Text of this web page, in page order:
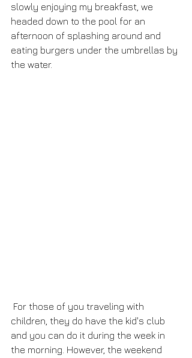
slowly enjoying my breakfast, we
headed down to the pool for an
afternoon of splashing around and
eating burgers under the umbrellas by
the water.
children, they do have the kid's club
and you can do it during the week in
the morning. However, the weekend